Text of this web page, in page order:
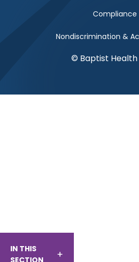
IN THIS
SECTION
Compliance
Nondiscrimination &
© Baptist Health